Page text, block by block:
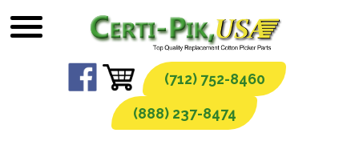
to
(712) 752-8460
(888) 237-8474